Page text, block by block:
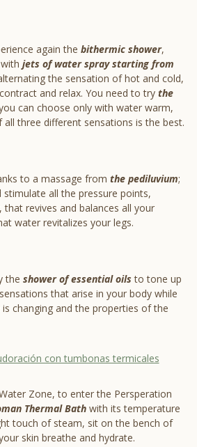
again the bithermic shower,
jets of water spray starting from
the sensation of hot and cold,
and relax. You need to try the
can choose only with water warm,
three different sensations is the best.
to a massage from the pediluvium;
stimulate all the pressure points,
revives and balances all your
water revitalizes your legs.
the shower of essential oils to tone up
that arise in your body while
changing and the properties of the
Zone, to enter the Persperation
Thermal Bath with its temperature
touch of steam, sit on the bench of
skin breathe and hydrate.